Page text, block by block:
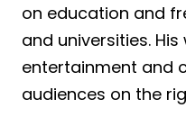
on education and
and universities.
entertainment and
audiences on the